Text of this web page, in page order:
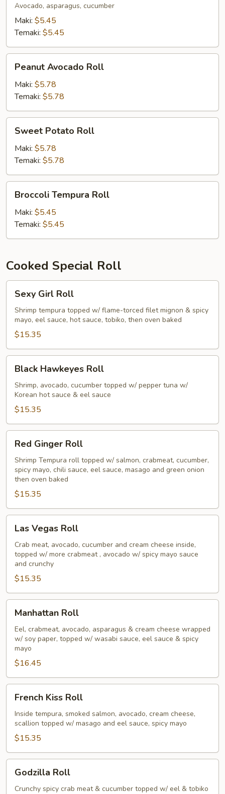
Avocado, asparagus, cucumber
Maki: $5.45
Temaki: $5.45
Avocado
Roll
Peanut Avocado Roll
Maki: $5.78
Temaki: $5.78
Potato
Roll
Sweet Potato Roll
Maki: $5.78
Temaki: $5.78
Tempura
Roll
Broccoli Tempura Roll
Maki: $5.45
Temaki: $5.45
Cooked Special Roll
Girl
Roll
Sexy Girl Roll
Shrimp tempura topped w/ flame-torced filet mignon & spicy
mayo, eel sauce, hot sauce, tobiko, then oven baked
$15.35
Hawkeyes
Roll
Black Hawkeyes Roll
Shrimp, avocado, cucumber topped w/ pepper tuna w/
Korean hot sauce & eel sauce
$15.35
Ginger
Roll
Red Ginger Roll
Shrimp Tempura roll topped w/ salmon, crabmeat, cucumber,
spicy mayo, chili sauce, eel sauce, masago and green onion
then oven baked
$15.35
Vegas
Roll
Las Vegas Roll
Crab meat, avocado, cucumber and cream cheese inside,
topped w/ more crabmeat , avocado w/ spicy mayo sauce
and crunchy
$15.35
RollManhattan Roll
Eel, crabmeat, avocado, asparagus & cream cheese wrapped
w/ soy paper, topped w/ wasabi sauce, eel sauce & spicy
mayo
$16.45
Kiss
Roll
French Kiss Roll
Inside tempura, smoked salmon, avocado, cream cheese,
scallion topped w/ masago and eel sauce, spicy mayo
$15.35
RollGodzilla Roll
Crunchy spicy crab meat & cucumber topped w/ eel & tobiko